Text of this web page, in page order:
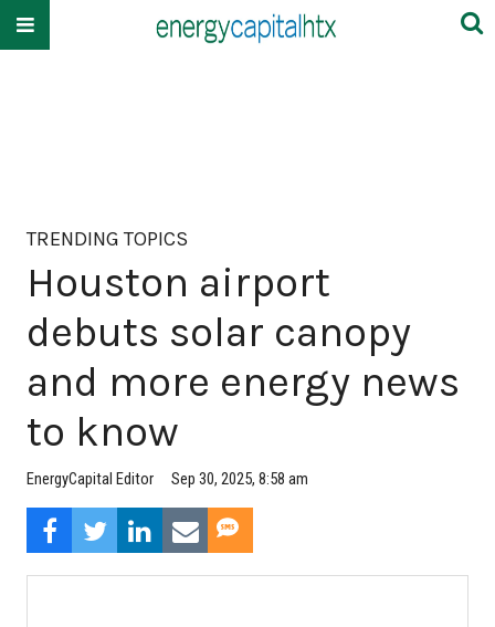
TRENDING TOPICS
Houston airport
debuts solar canopy
and more energy news
to know
EnergyCapital Editor Sep 30, 2025, 8:58 am